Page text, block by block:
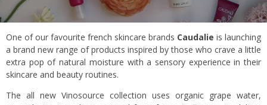
One of our favourite french skincare brands Caudalie is launching
a brand new range of products inspired by those who crave a little
extra pop of natural moisture with a sensory experience in their
skincare and beauty routines.
The all new Vinosource collection uses organic grape water,